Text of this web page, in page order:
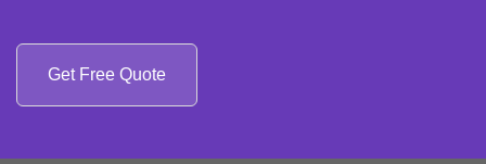
Get Free Quote